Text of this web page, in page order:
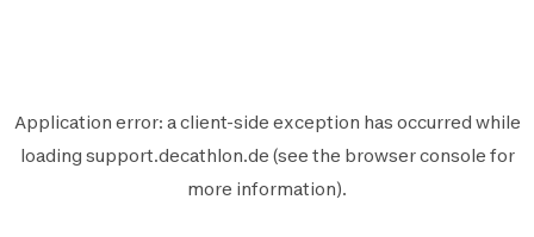
Application error: aclient-side exception has occurred while
loading support.decathlon.de (see the browser console for
more information).